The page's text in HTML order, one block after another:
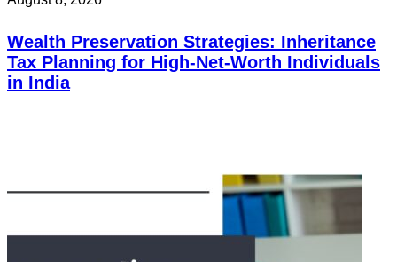
Wealth Preservation Strategies: Inheritance
Tax Planning for High-Net-Worth Individuals
in India